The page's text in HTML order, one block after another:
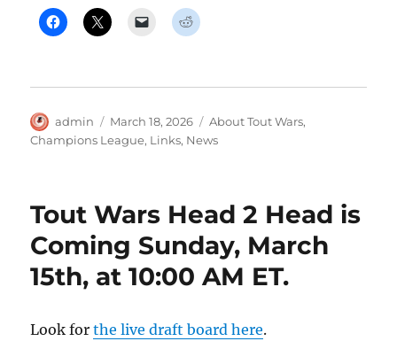
Author
admin
Posted
on
March 18, 2026 Categories
About Tout Wars,
Champions League, Links, News
Tout Wars Head 2 Head is
Coming Sunday, March
15th, at 10:00 AM ET.
Look forthe live draft board here.